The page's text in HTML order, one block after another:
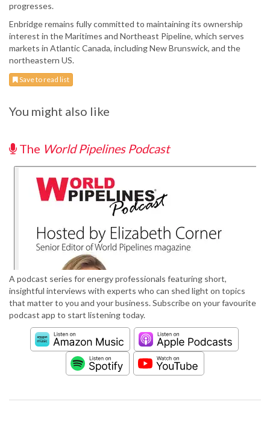
progresses.
Enbridge remains fully committed to maintaining its ownership
interest in the Maritimes and Northeast Pipeline, which serves
markets in Atlantic Canada, including New Brunswick, and the
northeastern US.
Save to read list
You might also like
The World Pipelines Podcast
A podcast series for energy professionals featuring short,
insightful interviews with experts who can shed light on topics
that matter to you and your business. Subscribe on your favourite
podcast app to start listening today.